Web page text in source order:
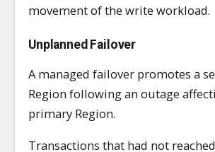
movement of the write workload.
Unplanned Failover
A managed failover promotes a
Region following an outage
primary Region.
Transactions that had not